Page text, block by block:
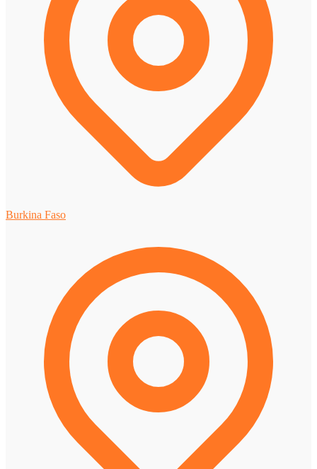
Burkina Faso